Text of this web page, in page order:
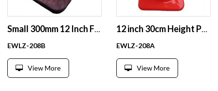
Small 300mm 12 Inch Fluorescent Football Agility Training Cones Soccer Cones
EWLZ-208B
View More
12 inch 30cm Height Pvc Traffic Cones Road Cones Safe Wholesale
EWLZ-208A
View More